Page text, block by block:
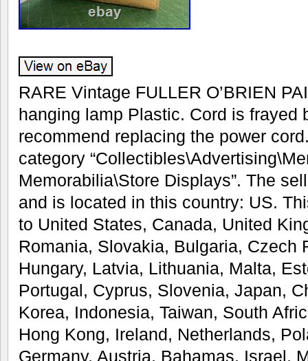
RARE Vintage FULLER O’BRIEN
hanging lamp Plastic. Cord is frayed
recommend replacing the power
category
Memorabilia\Store Displays”. The
and is located in this country: US.
to United States, Canada, United
Romania, Slovakia, Bulgaria, Czech
Hungary, Latvia, Lithuania, Malta,
Portugal, Cyprus, Slovenia, Japan,
Korea, Indonesia, Taiwan, South
Hong Kong, Ireland, Netherlands,
Germany, Austria, Bahamas, Israel,